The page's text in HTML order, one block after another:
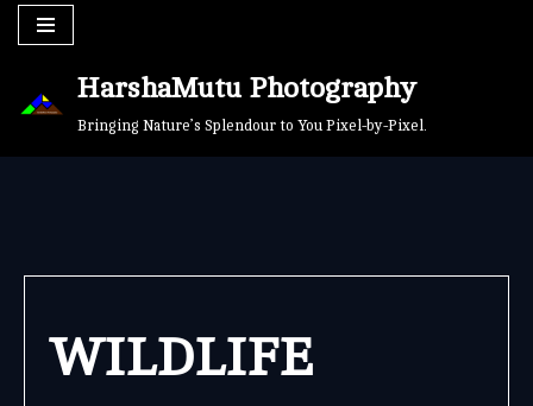
content
HarshaMutu Photography
Bringing Nature’s Splendour to You Pixel-by-Pixel.
WILDLIFE